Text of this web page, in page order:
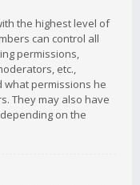
the highest level of
can control all
permissions,
etc.,
permissions he
They may also have
on the